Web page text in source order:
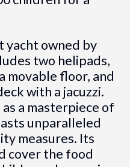
yacht owned by
two helipads,
movable floor, and
with a jacuzzi.
a masterpiece of
unparalleled
measures. Its
cover the food